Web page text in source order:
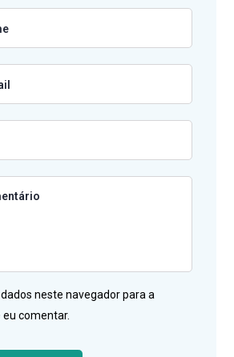
neste navegador para a
comentar.